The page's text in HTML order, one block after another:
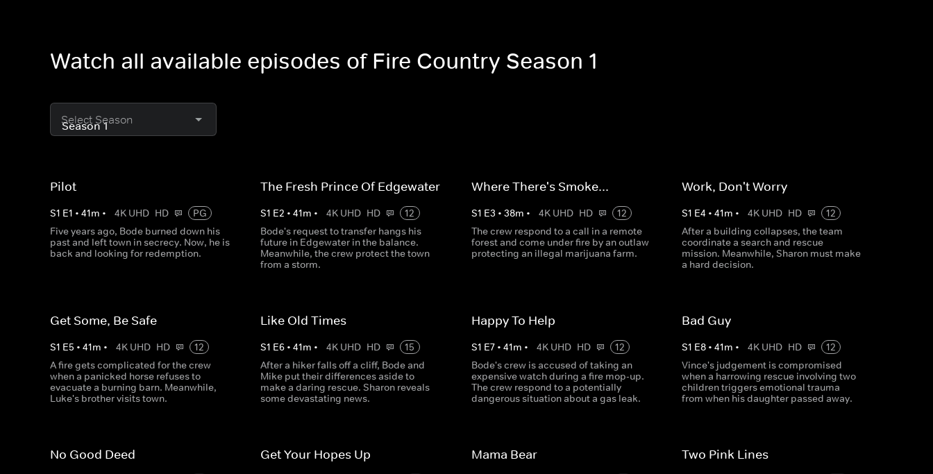
Watch all available episodes of Fire Country Season 1
Select Season
Pilot
S1 E1 • 41m • 4K UHD HD
PG
Five years ago, Bode burned down his
past and left town in secrecy. Now, he is
back and looking for redemption.
The Fresh Prince Of Edgewater
S1 E2 •41m • 4K UHD HD
12
Bode's request to transfer hangs his
future in Edgewater in the balance.
Meanwhile, the crew protect the town
from a storm.
Where There's Smoke...
S1 E3 • 38m • 4K UHD HD
12
The crew respond to a call in a remote
forest and come under fire by an outlaw
protecting an illegal marijuana farm.
Work, Don't Worry
S1 E4 • 41m • 4K UHD HD
12
After a building collapses, the team
coordinate a search and rescue
mission. Meanwhile, Sharon must make
a hard decision.
Get Some, Be Safe
S1 E5 • 41m • 4K UHD HD
12
A fire gets complicated for the crew
when a panicked horse refuses to
evacuate a burning barn. Meanwhile,
Luke's brother visits town.
Like Old Times
S1 E6 •41m • 4K UHD HD
15
After a hiker falls off a cliff, Bode and
Mike put their differences aside to
make a daring rescue. Sharon reveals
some devastating news.
Happy To Help
S1 E7• 41m • 4K UHD HD
12
Bode's crew is accused of taking an
expensive watch during a fire mop-up.
The crew respond to a potentially
dangerous situation about a gas leak.
Bad Guy
S1 E8• 41m • 4K UHD HD
12
Vince's judgement is compromised
when a harrowing rescue involving two
children triggers emotional trauma
from when his daughter passed away.
No Good Deed Get Your Hopes Up Mama Bear Two Pink Lines